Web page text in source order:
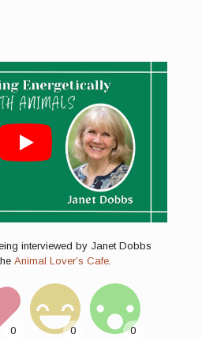
interviewed by Janet Dobbs
Animal Lover’s Cafe.